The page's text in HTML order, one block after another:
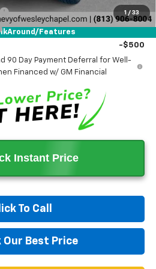
1 / 33
Features
-$500
-$500
-$500
90 Day Payment Deferral for Well-
Financed w/ GM Financial
Instant Price
To Call
Our Best Price